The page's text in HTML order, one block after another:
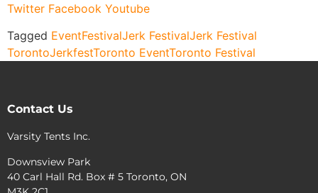
Twitter Facebook Youtube
Tagged EventFestivalJerk FestivalJerk Festival
TorontoJerkfestToronto EventToronto Festival
Contact Us
Varsity Tents Inc.
Downsview Park
40 Carl Hall Rd. Box # 5 Toronto, ON